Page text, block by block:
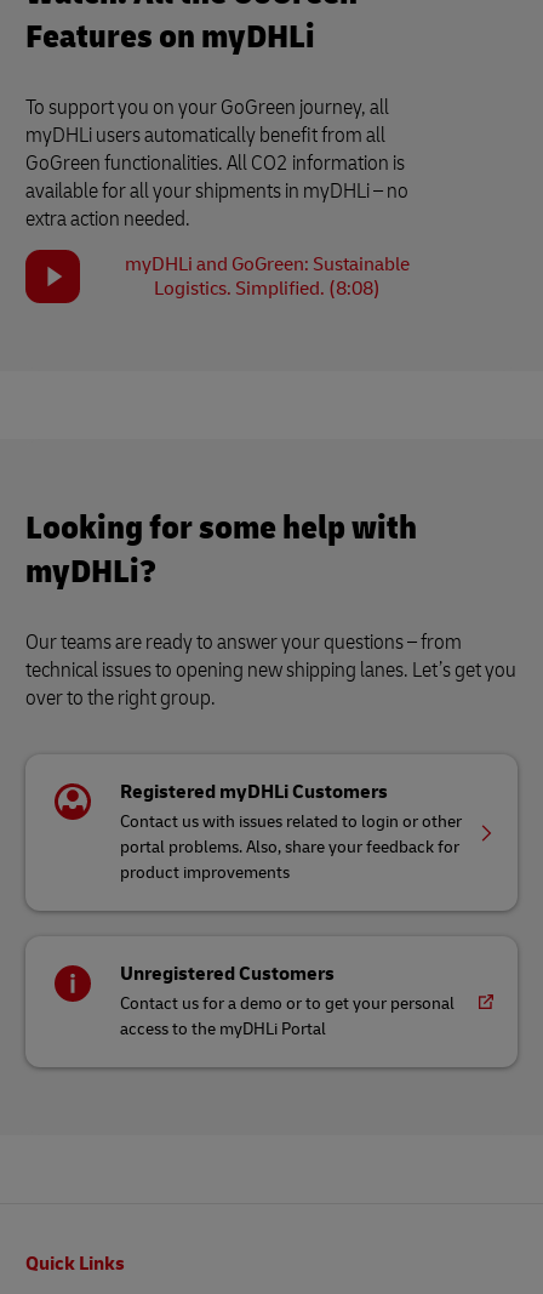
Features on myDHLi
To support you on your GoGreen journey, all
myDHLi users automatically benefit from all
GoGreen functionalities. All CO2 information is
available for all your shipments in myDHLi – no
extra action needed.
myDHLi and GoGreen: Sustainable
Logistics. Simplified. (8:08)
Looking for some help with
myDHLi?
Our teams are ready to answer your questions – from
technical issues to opening new shipping lanes. Let’s get you
over to the right group.
Registered myDHLi Customers
Contact us with issues related to login or other
portal problems. Also, share your feedback for
product improvements
Unregistered Customers
Contact us for a demo or to get your personal
access to the myDHLi Portal
Quick Links